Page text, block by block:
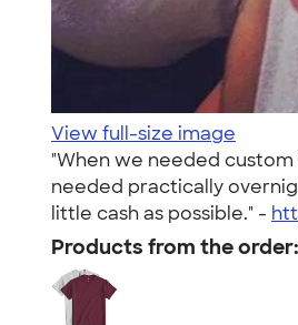
View full-size image
"When we needed
needed practically
little cash as possible." -
Products from the order: